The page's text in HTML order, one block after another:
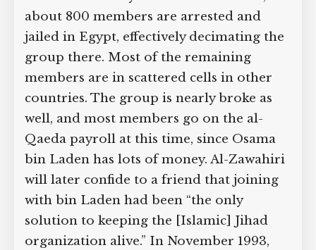
about 800 members are arrested and
jailed in Egypt, effectively decimating the
group there. Most of the remaining
members are in scattered cells in other
countries. The group is nearly broke as
well, and most members go on the al-
Qaeda payroll at this time, since Osama
bin Laden has lots of money. Al-Zawahiri
will later confide to a friend that joining
with bin Laden had been “the only
solution to keeping the [Islamic] Jihad
organization alive.” In November 1993,